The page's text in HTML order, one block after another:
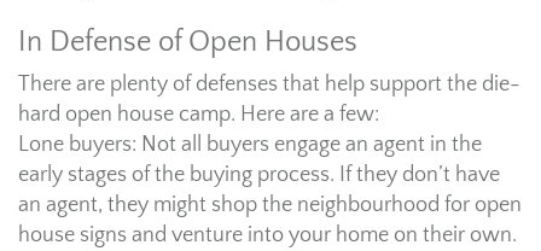
In Defense of Open Houses
There are plenty of defenses that help support the die-
hard open house camp. Here are a few:
Lone buyers: Not all buyers engage an agent in the
early stages of the buying process. If they don’t have
an agent, they might shop the neighbourhood for open
house signs and venture into your home on their own.